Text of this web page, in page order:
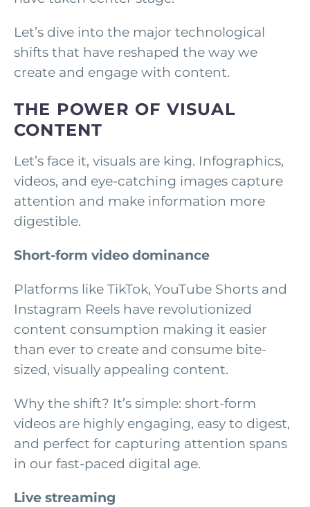
Let’s dive into the major technological
shifts that have reshaped the way we
create and engage with content.
THE POWER OF VISUAL
CONTENT
Let’s face it, visuals are king. Infographics,
videos, and eye-catching images capture
attention and make information more
digestible.
Short-form video dominance
Platforms like TikTok, YouTube Shorts and
Instagram Reels have revolutionized
content consumption making it easier
than ever to create and consume bite-
sized, visually appealing content.
Why the shift? It’s simple: short-form
videos are highly engaging, easy to digest,
and perfect for capturing attention spans
in our fast-paced digital age.
Live streaming